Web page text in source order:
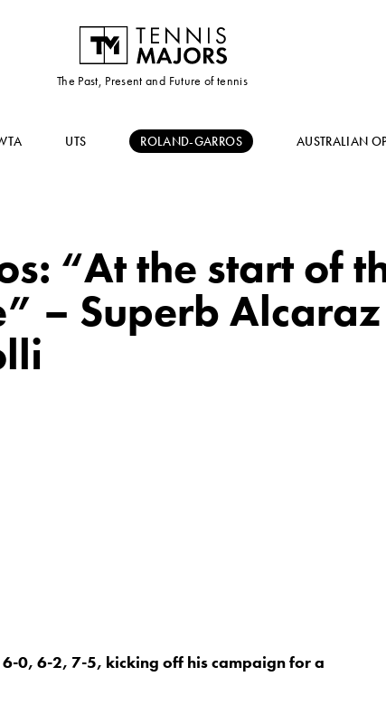
The Past, Present and Future of tennis
UTS ROLAND-GARROS AUSTRALIAN
“At the start of
– Superb
0, 6-2, 7-5, kicking off his campaign for a